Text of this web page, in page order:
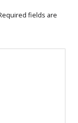
fields are